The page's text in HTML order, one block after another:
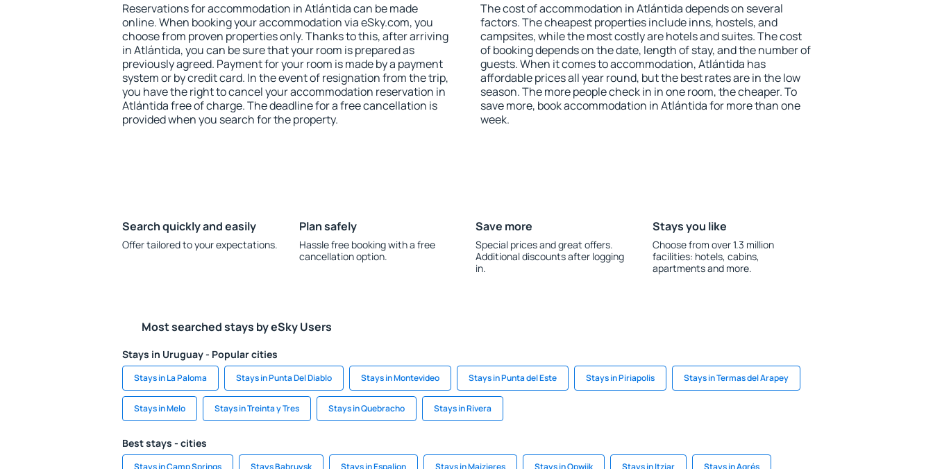
Reservations for accommodation in Atlántida can be made
online. When booking your accommodation via eSky.com, you
choose from proven properties only. Thanks to this, after arriving
in Atlántida, you can be sure that your room is prepared as
previously agreed. Payment for your room is made by a payment
system or by credit card. In the event of resignation from the trip,
you have the right to cancel your accommodation reservation in
Atlántida free of charge. The deadline for a free cancellation is
provided when you search for the property.
The cost of accommodation in Atlántida depends on several
factors. The cheapest properties include inns, hostels, and
campsites, while the most costly are hotels and suites. The cost
of booking depends on the date, length of stay, and the number of
guests. When it comes to accommodation, Atlántida has
affordable prices all year round, but the best rates are in the low
season. The more people check in in one room, the cheaper. To
save more, book accommodation in Atlántida for more than one
week.
Search quickly and easily
Offer tailored to your expectations.
Plan safely
Hassle free booking with a free
cancellation option.
Save more
Special prices and great offers.
Additional discounts after logging
in.
Stays you like
Choose from over 1.3 million
facilities: hotels, cabins,
apartments and more.
Most searched stays by eSky Users
Stays in Uruguay - Popular cities
Stays in La Paloma Stays in Punta Del Diablo Stays in Montevideo Stays in Punta del Este Stays in Piriapolis Stays in Termas del Arapey
Stays in Melo Stays in Treinta y Tres Stays in Quebracho Stays in Rivera
Best stays - cities
Stays in Camp Springs Stays Babruysk Stays in Espalion Stays in Maizieres Stays in Opwijk Stays in Itziar Stays in Agrés